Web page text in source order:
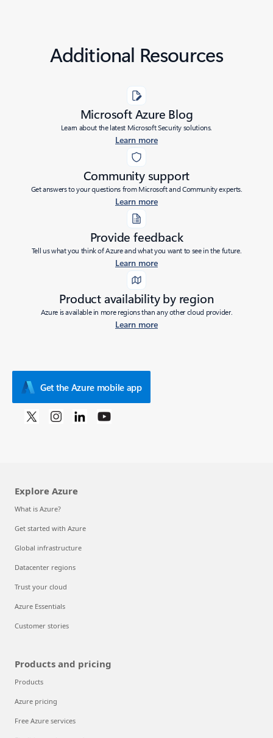
Additional Resources
Microsoft Azure Blog
Learn about the latest Microsoft Security solutions.
Learn more
Community support
Get answers to your questions from Microsoft and Community experts.
Learn more
Provide feedback
Tell us what you think of Azure and what you want to see in the future.
Learn more
Product availability by region
Azure is available in more regions than any other cloud provider.
Learn more
Get the Azure mobile app
Explore Azure
What is Azure?
Get started with Azure
Global infrastructure
Datacenter regions
Trust your cloud
Azure Essentials
Customer stories
Products and pricing
Products
Azure pricing
Free Azure services